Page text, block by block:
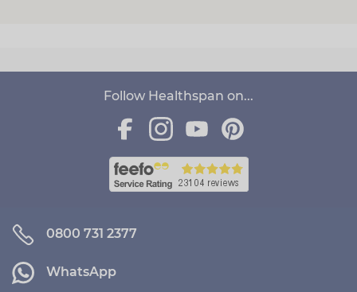
Follow Healthspan on...
0800 731 2377
WhatsApp